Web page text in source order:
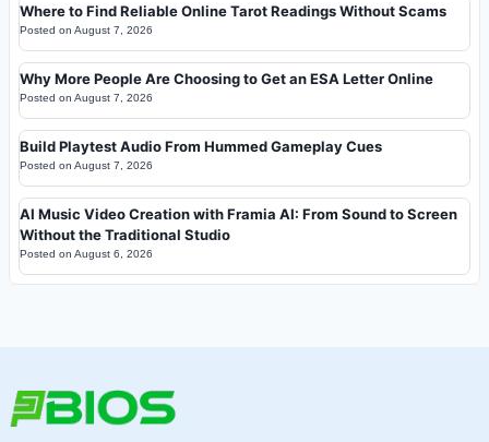
Where to Find Reliable Online Tarot Readings Without Scams
Posted on August 7, 2026
Why More People Are Choosing to Get an ESA Letter Online
Posted on August 7, 2026
Build Playtest Audio From Hummed Gameplay Cues
Posted on August 7, 2026
AI Music Video Creation with Framia AI: From Sound to Screen
Without the Traditional Studio
Posted on August 6, 2026